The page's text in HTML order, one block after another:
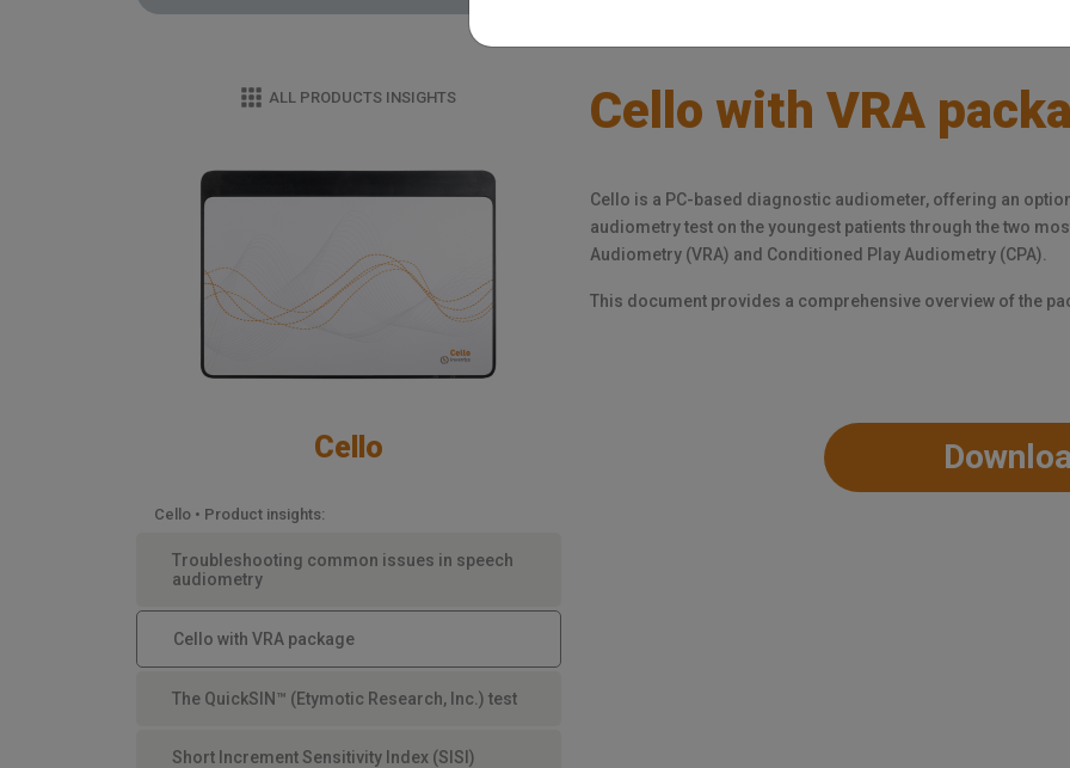
Cello with VRA
Cello is a PC-based diagnostic audiometer, offering an
audiometry test on the youngest patients through the two
Audiometry (VRA) and Conditioned Play Audiometry (CPA).
This document provides a comprehensive overview of the
ALL PRODUCTS INSIGHTS
Cello
Cello • Product insights:
Troubleshooting common issues in speech
audiometry
Cello with VRA package
The QuickSIN™ (Etymotic Research, Inc.) test
Short Increment Sensitivity Index (SISI)